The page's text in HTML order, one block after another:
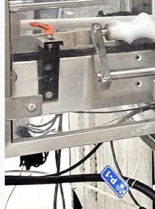
Case Studies
PRESS RELEASE